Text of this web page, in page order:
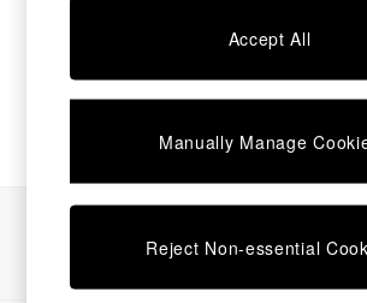
Beds
Chest of Drawers
Desks
Dining Tables
Dining Chairs
Dressing Tables
Garden Furniutre
Accept All
Manually Manage
Reject Non-essential